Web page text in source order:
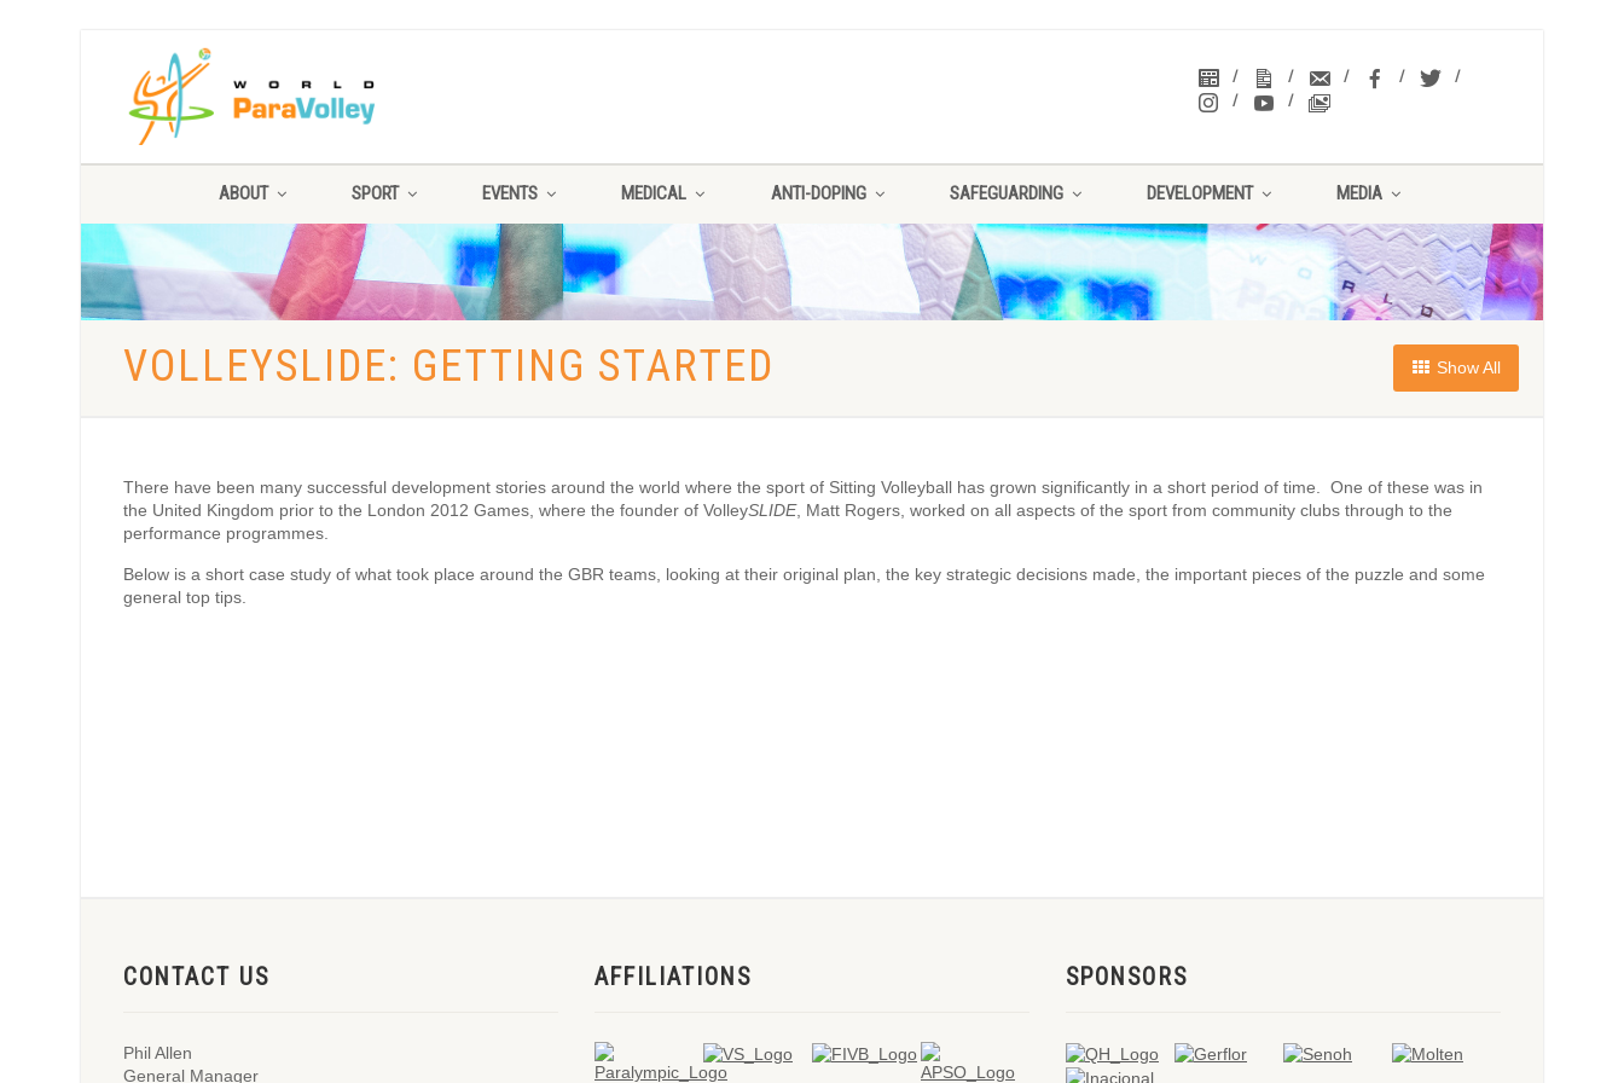
ABOUT SPORT EVENTS MEDICAL ANTI-DOPING SAFEGUARDING DEVELOPMENT MEDIA
VOLLEYSLIDE: GETTING STARTED Show All
There have been many successful development stories around the world where the sport of Sitting Volleyball has grown significantly in a short period of time. One of these was in
the United Kingdom prior to the London 2012 Games, where the founder of VolleySLIDE, Matt Rogers, worked on all aspects of the sport from community clubs through to the
performance programmes.
Below is a short case study of what took place around the GBR teams, looking at their original plan, the key strategic decisions made, the important pieces of the puzzle and some
general top tips.
CONTACT US
Phil Allen
General Manager
AFFILIATIONS SPONSORS